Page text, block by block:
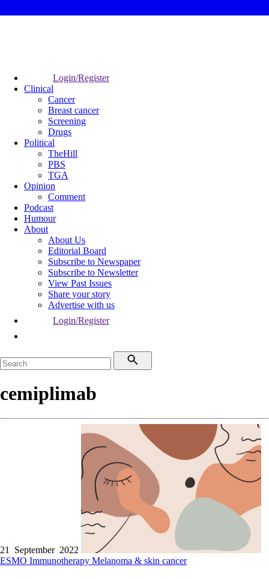
Login/Register
Clinical
Cancer
Breast cancer
Screening
Drugs
Political
TheHill
PBS
TGA
Opinion
Comment
Podcast
Humour
About
About Us
Editorial Board
Subscribe to Newspaper
Subscribe to Newsletter
View Past Issues
Share your story
Advertise with us
Login/Register
cemiplimab
21 September 2022
ESMO Immunotherapy Melanoma & skin cancer